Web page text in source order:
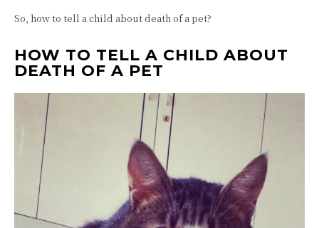
So, how to tell a child about death of a pet?
HOW TO TELL A CHILD ABOUT
DEATH OF A PET